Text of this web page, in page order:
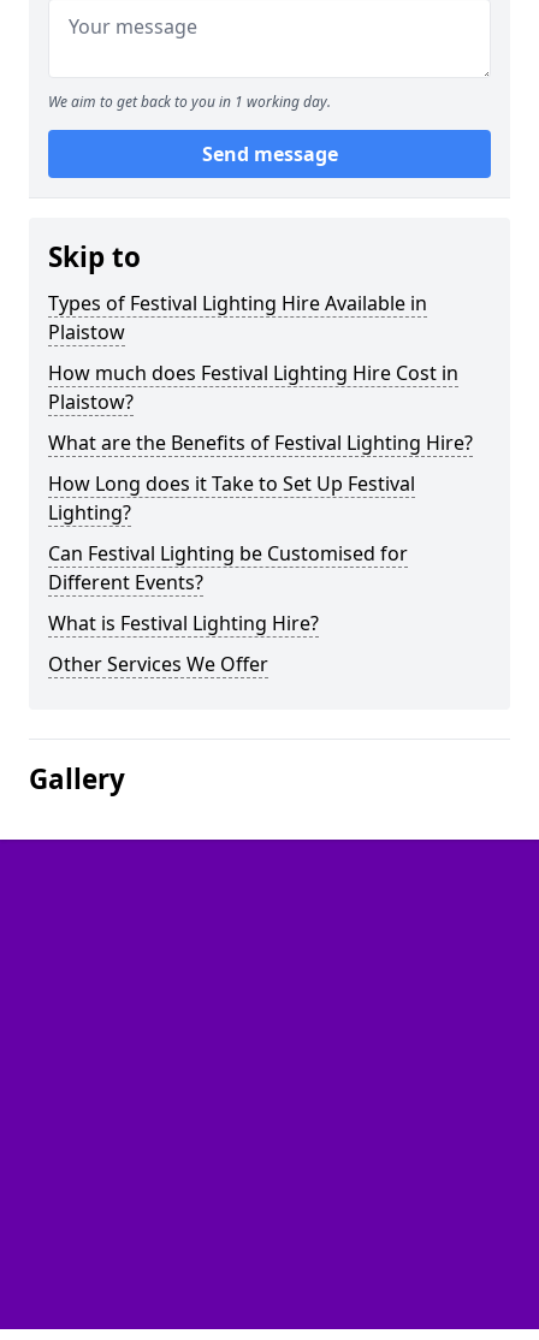
We aim to get back to you in 1 working day.
Send message
Skip to
Types of Festival Lighting Hire Available in
Plaistow
How much does Festival Lighting Hire Cost in
Plaistow?
What are the Benefits of Festival Lighting Hire?
How Long does it Take to Set Up Festival
Lighting?
Can Festival Lighting be Customised for
Different Events?
What is Festival Lighting Hire?
Other Services We Offer
Gallery